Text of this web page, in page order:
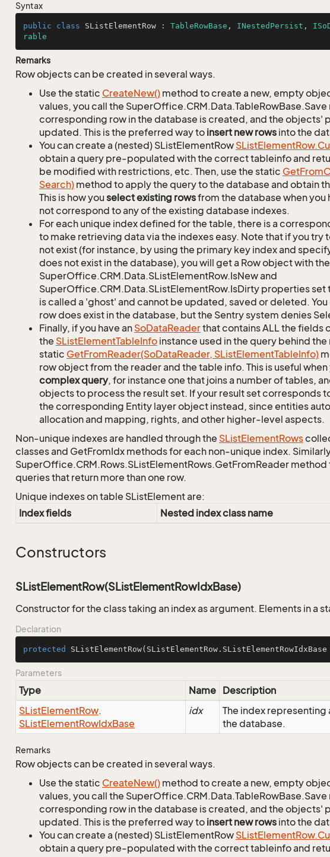
Syntax
public class SListElementRow : TableRowBase , INestedPersist ,
rable
Remarks
Row objects can be created in several ways.
Use the static CreateNew() method to create a new, empty
values, you call the
corresponding row in the database is created, and the objects'
updated. This is the preferred way to insert new rows into the
You can create a (nested) SListElementRow SListElementRow.
obtain a query pre-populated with the correct tableinfo and
be modified with restrictions, etc. Then, use the static GetFrom
Search) method to apply the query to the database and obtain
This is how youselect existing rowsfrom the database when you
not correspond to any of the existing database indexes.
For each unique index defined for the table, there is a
to make retrieving data via the indexes easy. Note that if you try
not exist (for instance, by using the primary key index and
does not exist in the database), you will get a Row object with the
SuperOffice.CRM.Data.SListElementRow.IsNew and
SuperOffice.CRM.Data.SListElementRow.IsDirty properties set
is called a 'ghost' and cannot be updated, saved or deleted.
row does exist in the database, but the Sentry system denies
Finally, if you have an SoDataReaderthat contains ALL the fields
the SListElementTableInfo instance used in the query behind
static GetFromReader(SoDataReader, SListElementTableInfo)
row object from the reader and the table info. This is useful when
complex query, for instance one that joins a number of tables,
objects to process the result set. If your result set corresponds
the corresponding Entity layer object instead, since entities
allocation and mapping, rights, and other higher-level aspects.
Non-unique indexes are handled through the SListElementRows
classes and GetFromIdx methods for each non-unique index.
SuperOffice.CRM.Rows.SListElementRows.GetFromReader
queries that return more than one row.
Unique indexes on table SListElement are:
Index fields
Nested index class name
Constructors
SListElementRow(SListElementRowIdxBase)
Constructor for the class taking an index as argument. Elements in a
Declaration
protected SListElementRow
Parameters
Type Name Description
SListElementRow.
SListElementRowIdxBase
idx
The index representing
the database.
Remarks
Row objects can be created in several ways.
Use the static CreateNew() method to create a new, empty
values, you call the
corresponding row in the database is created, and the objects'
updated. This is the preferred way to insert new rows into the
You can create a (nested) SListElementRow SListElementRow.
obtain a query pre-populated with the correct tableinfo and